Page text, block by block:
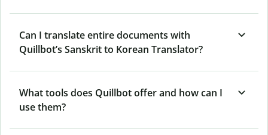
Can I translate entire documents with
Quillbot’s Sanskrit to Korean Translator?
What tools does Quillbot offer and how can I
use them?